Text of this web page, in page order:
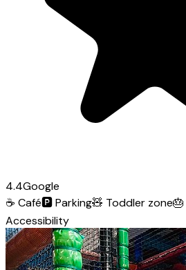
4.4Google
☕ Café🅿️Parking🧸 Toddler zone🎂
Accessibility